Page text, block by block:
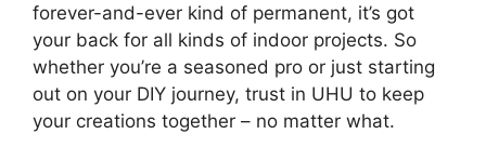
forever-and-ever kind of permanent, it’s got
your back for all kinds of indoor projects. So
whether you’re a seasoned pro or just starting
out on your DIY journey, trust in UHU to keep
your creations together – no matter what.